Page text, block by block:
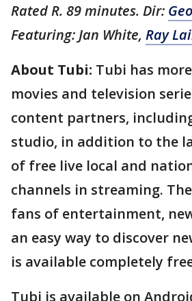
Rated R. 89 minutes. Dir:
Featuring: Jan White, Ray
About Tubi: Tubi has
movies and television
content partners,
studio, in addition to the
of free live local and
channels in streaming.
fans of entertainment,
an easy way to discover
is available completely
Tubi is available on